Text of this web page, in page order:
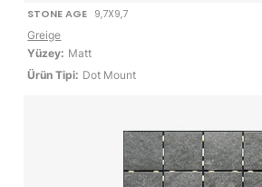
STONE AGE 9,7X9,7
Greige
Yüzey: Matt
Ürün Tipi: Dot Mount